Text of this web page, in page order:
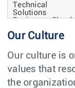
Technical
Solutions
Engineer - Cloud,
AI networks
Senior Site
Reliability
Engineer -
CloudVision
Our Culture
Our culture is
values that
the